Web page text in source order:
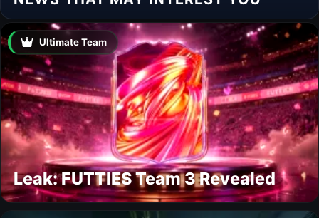
Ultimate Team
Leak: FUTTIES Team 3 Revealed